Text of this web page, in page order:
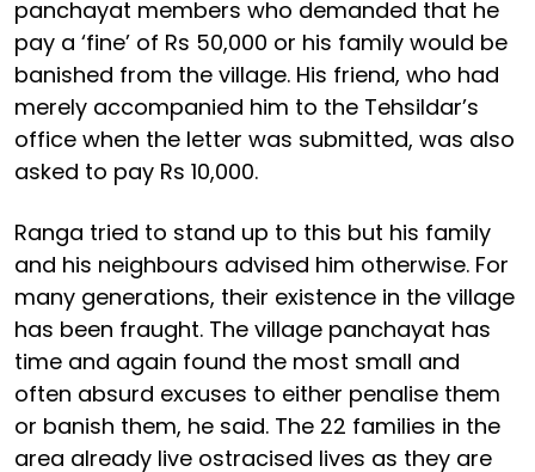
panchayat members who demanded that he
pay a ‘fine’ of Rs 50,000 or his family would be
banished from the village. His friend, who had
merely accompanied him to the Tehsildar’s
office when the letter was submitted, was also
asked to pay Rs 10,000.
Ranga tried to stand up to this but his family
and his neighbours advised him otherwise. For
many generations, their existence in the village
has been fraught. The village panchayat has
time and again found the most small and
often absurd excuses to either penalise them
or banish them, he said. The 22 families in the
area already live ostracised lives as they are